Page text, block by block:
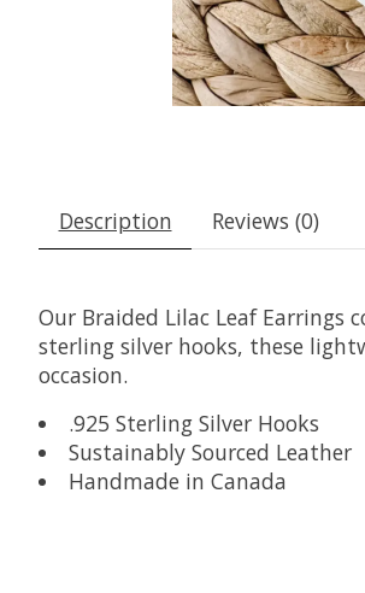
Description Reviews (0)
Our Braided Lilac Leaf
sterling silver hooks, these
occasion.
.925 Sterling Silver Hooks
Sustainably Sourced Leather
Handmade in Canada